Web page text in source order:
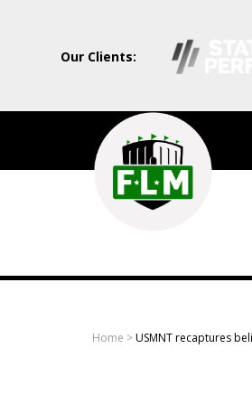
Our Clients:
Field
Level
Media
sports
Home >USMNT recaptures